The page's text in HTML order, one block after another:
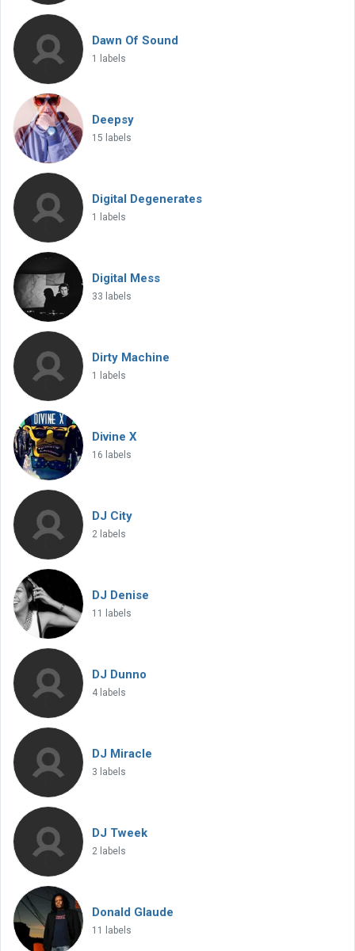
Dawn Of Sound
1 labels
Deepsy
15 labels
Digital Degenerates
1 labels
Digital Mess
33 labels
Dirty Machine
1 labels
Divine X
16 labels
DJ City
2 labels
DJ Denise
11 labels
DJ Dunno
4 labels
DJ Miracle
3 labels
DJ Tweek
2 labels
Donald Glaude
11 labels